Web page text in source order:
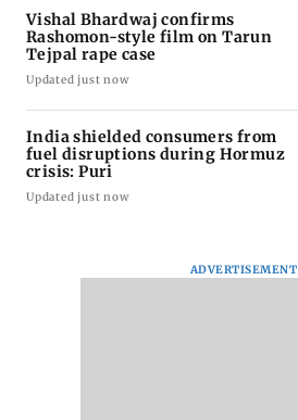
Vishal Bhardwaj confirms
Rashomon-style film on Tarun
Tejpal rape case
Updated just now
India shielded consumers from
fuel disruptions during Hormuz
crisis: Puri
Updated just now
ADVERTISEMENT